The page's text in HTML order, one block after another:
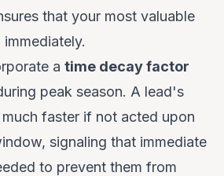
that your most valuable
a time decay factor
peak season. A lead's
faster if not acted upon
signaling that immediate
to prevent them from